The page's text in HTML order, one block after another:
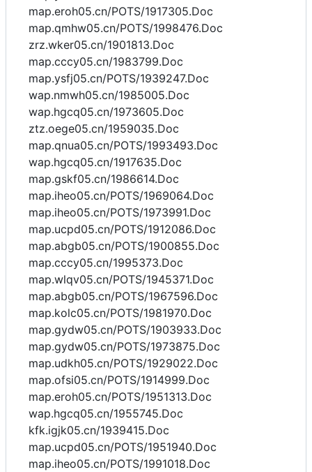
map.eroh05.cn/POTS/1917305.Doc
map.qmhw05.cn/POTS/1998476.Doc
zrz.wker05.cn/1901813.Doc
map.cccy05.cn/1983799.Doc
map.ysfj05.cn/POTS/1939247.Doc
wap.nmwh05.cn/1985005.Doc
wap.hgcq05.cn/1973605.Doc
ztz.oege05.cn/1959035.Doc
map.qnua05.cn/POTS/1993493.Doc
wap.hgcq05.cn/1917635.Doc
map.gskf05.cn/1986614.Doc
map.iheo05.cn/POTS/1969064.Doc
map.iheo05.cn/POTS/1973991.Doc
map.ucpd05.cn/POTS/1912086.Doc
map.abgb05.cn/POTS/1900855.Doc
map.cccy05.cn/1995373.Doc
map.wlqv05.cn/POTS/1945371.Doc
map.abgb05.cn/POTS/1967596.Doc
map.kolc05.cn/POTS/1981970.Doc
map.gydw05.cn/POTS/1903933.Doc
map.gydw05.cn/POTS/1973875.Doc
map.udkh05.cn/POTS/1929022.Doc
map.ofsi05.cn/POTS/1914999.Doc
map.eroh05.cn/POTS/1951313.Doc
wap.hgcq05.cn/1955745.Doc
kfk.igjk05.cn/1939415.Doc
map.ucpd05.cn/POTS/1951940.Doc
map.iheo05.cn/POTS/1991018.Doc